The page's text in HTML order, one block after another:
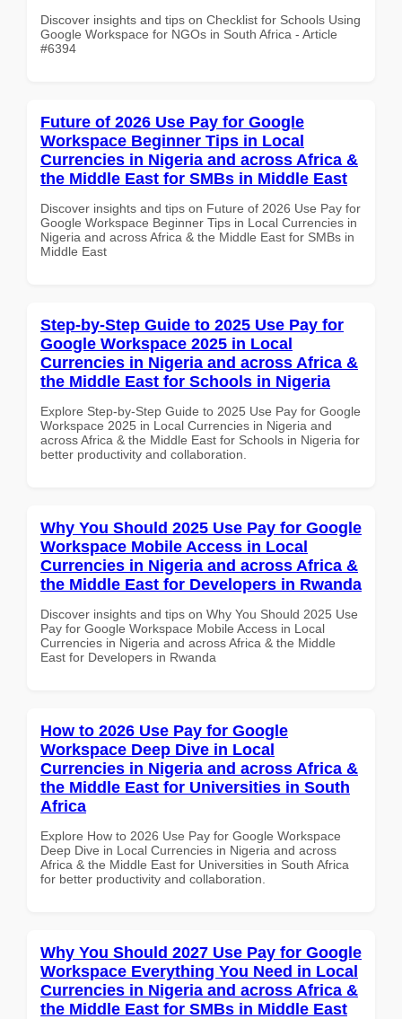
Discover insights and tips on Checklist for Schools Using
Google Workspace for NGOs in South Africa - Article
#6394
Future of 2026 Use Pay for Google
Workspace Beginner Tips in Local
Currencies in Nigeria and across Africa &
the Middle East for SMBs in Middle East
Discover insights and tips on Future of 2026 Use Pay for
Google Workspace Beginner Tips in Local Currencies in
Nigeria and across Africa & the Middle East for SMBs in
Middle East
Step-by-Step Guide to 2025 Use Pay for
Google Workspace 2025 in Local
Currencies in Nigeria and across Africa &
the Middle East for Schools in Nigeria
Explore Step-by-Step Guide to 2025 Use Pay for Google
Workspace 2025 in Local Currencies in Nigeria and
across Africa & the Middle East for Schools in Nigeria for
better productivity and collaboration.
Why You Should 2025 Use Pay for Google
Workspace Mobile Access in Local
Currencies in Nigeria and across Africa &
the Middle East for Developers in Rwanda
Discover insights and tips on Why You Should 2025 Use
Pay for Google Workspace Mobile Access in Local
Currencies in Nigeria and across Africa & the Middle
East for Developers in Rwanda
How to 2026 Use Pay for Google
Workspace Deep Dive in Local
Currencies in Nigeria and across Africa &
the Middle East for Universities in South
Africa
Explore How to 2026 Use Pay for Google Workspace
Deep Dive in Local Currencies in Nigeria and across
Africa & the Middle East for Universities in South Africa
for better productivity and collaboration.
Why You Should 2027 Use Pay for Google
Workspace Everything You Need in Local
Currencies in Nigeria and across Africa &
the Middle East for SMBs in Middle East